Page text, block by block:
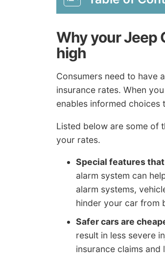
Why your Jeep
high
Consumers need to have
insurance rates. When
enables informed choices
Listed below are some of
your rates.
Special features
alarm system can
alarm systems,
hinder your car from
Safer cars are
result in less severe
insurance claims